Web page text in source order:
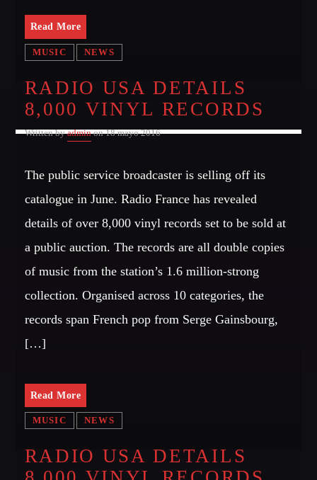
Read More
MUSIC NEWS
RADIO USA DETAILS
8,000 VINYL RECORDS
Written byadminon 18 mayo 2016
The public service broadcaster is selling off its
catalogue in June. Radio France has revealed
details of over 8,000 vinyl records set to be sold at
a public auction. The records are all double copies
of music from the station’s 1.6 million-strong
collection. Organised across 10 categories, the
records span French pop from Serge Gainsbourg,
[…]
Read More
MUSIC NEWS
RADIO USA DETAILS